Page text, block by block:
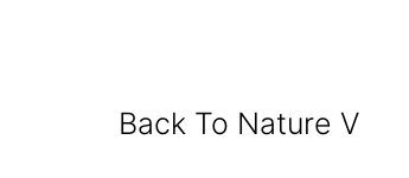
Back To Nature V